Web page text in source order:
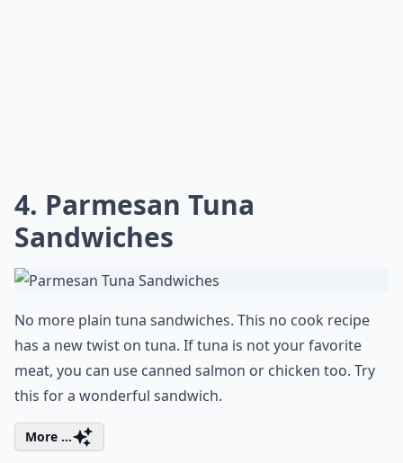
4. Parmesan Tuna
Sandwiches
No more plain tuna sandwiches. This no cook recipe
has a new twist on tuna. If tuna is not your favorite
meat, you can use canned salmon or chicken too. Try
this for a wonderful sandwich.
More ...